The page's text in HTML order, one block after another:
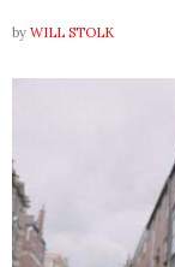
by WILL STOLK